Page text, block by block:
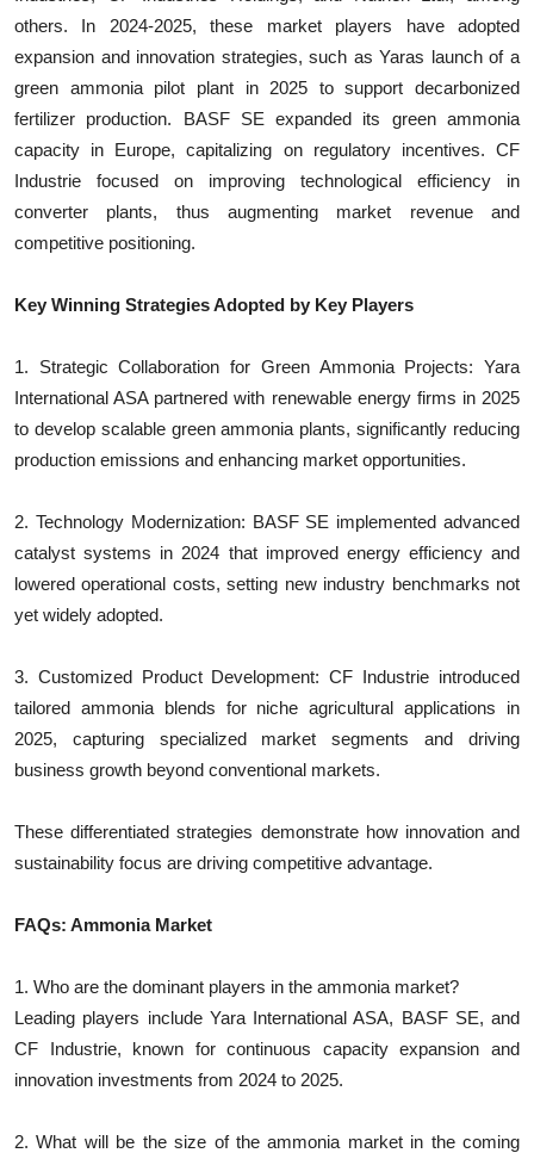
others. In 2024-2025, these market players have adopted
expansion and innovation strategies, such as Yaras launch of a
green ammonia pilot plant in 2025 to support decarbonized
fertilizer production. BASF SE expanded its green ammonia
capacity in Europe, capitalizing on regulatory incentives. CF
Industrie focused on improving technological efficiency in
converter plants, thus augmenting market revenue and
competitive positioning.
Key Winning Strategies Adopted by Key Players
1. Strategic Collaboration for Green Ammonia Projects: Yara
International ASA partnered with renewable energy firms in 2025
to develop scalable green ammonia plants, significantly reducing
production emissions and enhancing market opportunities.
2. Technology Modernization: BASF SE implemented advanced
catalyst systems in 2024 that improved energy efficiency and
lowered operational costs, setting new industry benchmarks not
yet widely adopted.
3. Customized Product Development: CF Industrie introduced
tailored ammonia blends for niche agricultural applications in
2025, capturing specialized market segments and driving
business growth beyond conventional markets.
These differentiated strategies demonstrate how innovation and
sustainability focus are driving competitive advantage.
FAQs: Ammonia Market
1. Who are the dominant players in the ammonia market?
Leading players include Yara International ASA, BASF SE, and
CF Industrie, known for continuous capacity expansion and
innovation investments from 2024 to 2025.
2. What will be the size of the ammonia market in the coming